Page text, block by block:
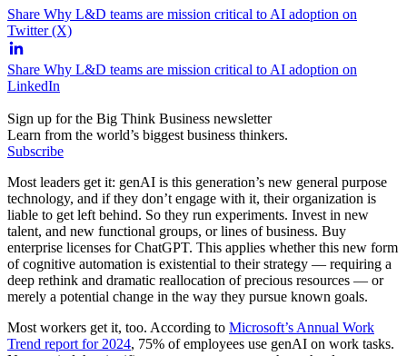
Share Why L&D teams are mission critical to AI adoption on
Twitter (X)
Share Why L&D teams are mission critical to AI adoption on
LinkedIn
Sign up for the Big Think Business newsletter
Learn from the world’s biggest business thinkers.
Subscribe
Most leaders get it: genAI is this generation’s new general purpose
technology, and if they don’t engage with it, their organization is
liable to get left behind. So they run experiments. Invest in new
talent, and new functional groups, or lines of business. Buy
enterprise licenses for ChatGPT. This applies whether this new form
of cognitive automation is existential to their strategy — requiring a
deep rethink and dramatic reallocation of precious resources — or
merely a potential change in the way they pursue known goals.
Most workers get it, too. According to Microsoft’s Annual Work
Trend report for 2024, 75% of employees use genAI on work tasks.